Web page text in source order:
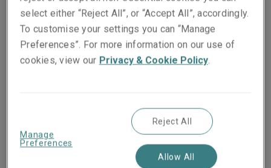
Share on socials
appointed Kerry McKay to the newly-created role of
Head of Distribution and Client Management for
Continental Europe. He will report directly to LSM’s
Head of Europe, Kadidja Sinz.
select either “Reject All”, or “Accept All”, accordingly.
To customise your settings you can “Manage
Preferences”. For more information on our use of
cookies, view our Privacy & Cookie Policy.
Manage
Preferences
Reject All
Allow All